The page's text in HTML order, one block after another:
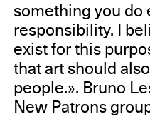
something you do
responsibility. I
exist for this
that art should
people.». Bruno
New Patrons